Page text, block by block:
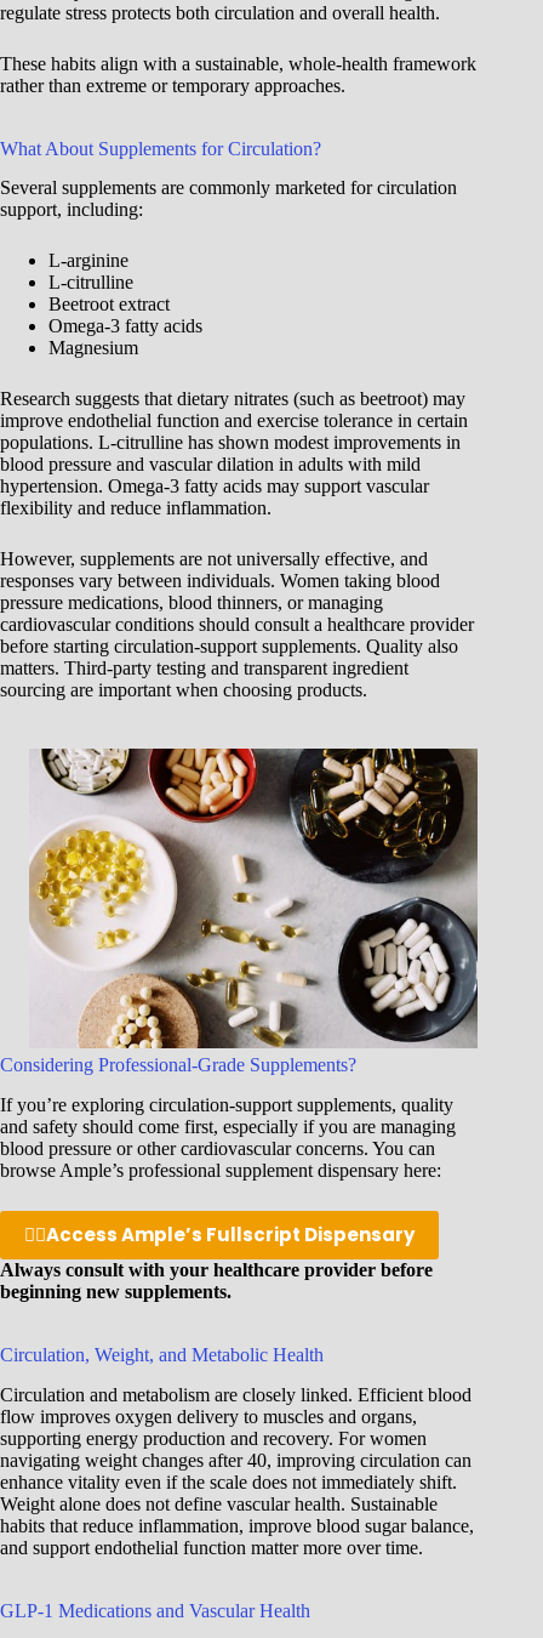
regulate stress protects both circulation and overall health.
These habits align with a sustainable, whole-health framework
rather than extreme or temporary approaches.
What About Supplements for Circulation?
Several supplements are commonly marketed for circulation
support, including:
L-arginine
L-citrulline
Beetroot extract
Omega-3 fatty acids
Magnesium
Research suggests that dietary nitrates (such as beetroot) may
improve endothelial function and exercise tolerance in certain
populations. L-citrulline has shown modest improvements in
blood pressure and vascular dilation in adults with mild
hypertension. Omega-3 fatty acids may support vascular
flexibility and reduce inflammation.
However, supplements are not universally effective, and
responses vary between individuals. Women taking blood
pressure medications, blood thinners, or managing
cardiovascular conditions should consult a healthcare provider
before starting circulation-support supplements. Quality also
matters. Third-party testing and transparent ingredient
sourcing are important when choosing products.
Considering Professional-Grade Supplements?
If you’re exploring circulation-support supplements, quality
and safety should come first, especially if you are managing
blood pressure or other cardiovascular concerns. You can
browse Ample’s professional supplement dispensary here:
👉🏽Access Ample’s Fullscript Dispensary
Always consult with your healthcare provider before
beginning new supplements.
Circulation, Weight, and Metabolic Health
Circulation and metabolism are closely linked. Efficient blood
flow improves oxygen delivery to muscles and organs,
supporting energy production and recovery. For women
navigating weight changes after 40, improving circulation can
enhance vitality even if the scale does not immediately shift.
Weight alone does not define vascular health. Sustainable
habits that reduce inflammation, improve blood sugar balance,
and support endothelial function matter more over time.
GLP-1 Medications and Vascular Health